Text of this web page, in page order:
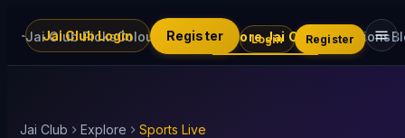
Jai Club PicksColour TradingExplore Jai ClubPromotions
Jai Club Login Register Login Register
Jai Club Explore Sports Live